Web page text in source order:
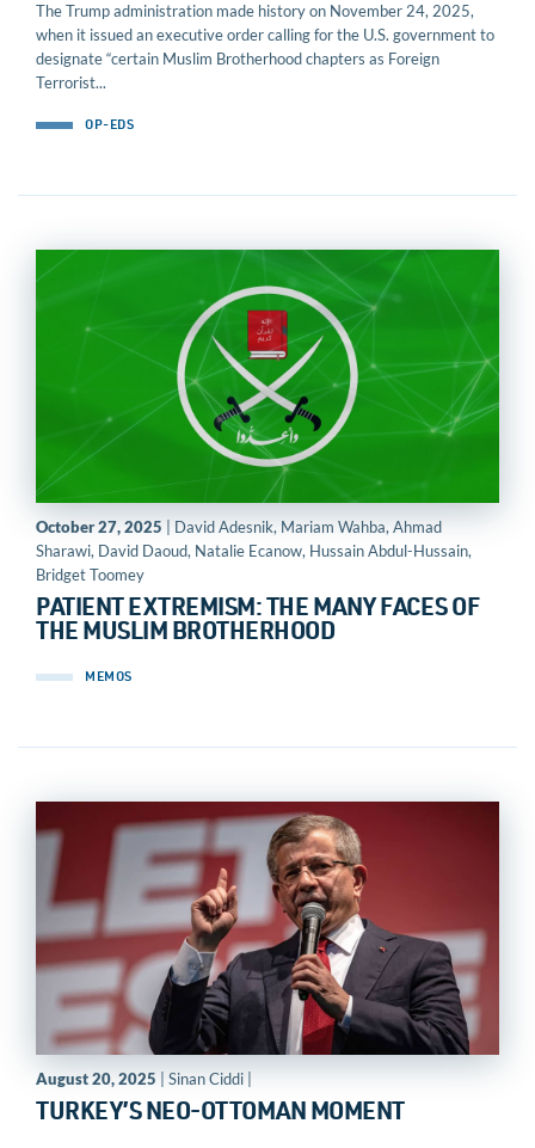
The Trump administration made history on November 24, 2025,
when it issued an executive order calling for the U.S. government to
designate “certain Muslim Brotherhood chapters as Foreign
Terrorist...
OP-EDS
October 27, 2025 | David Adesnik, Mariam Wahba, Ahmad
Sharawi, David Daoud, Natalie Ecanow, Hussain Abdul-Hussain,
Bridget Toomey
PATIENT EXTREMISM: THE MANY FACES OF
THE MUSLIM BROTHERHOOD
MEMOS
August 20, 2025 | Sinan Ciddi |
TURKEY’S NEO-OTTOMAN MOMENT